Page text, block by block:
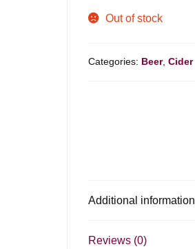
Out of stock
Categories: Beer,Cider
Additional information
Reviews (0)